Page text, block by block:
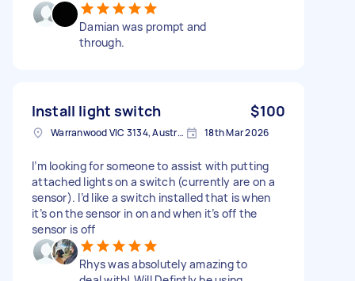
Damian was prompt and
through.
Install light switch $100
Warranwood VIC 3134, Australia 18th Mar 2026
I’m looking for someone to assist with putting
attached lights on a switch (currently are on a
sensor). I’d like a switch installed that is when
it’s on the sensor in on and when it’s off the
sensor is off
Rhys was absolutely amazing to